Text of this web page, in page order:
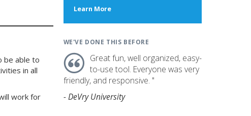
be able to
in all
work for
Learn Moreabout
WE'VE DONE THIS BEFORE
Great fun, well organized, easy-
to-use tool. Everyone was very
friendly, and responsive. "
- DeVry University